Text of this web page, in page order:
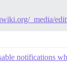
_media/
notifications